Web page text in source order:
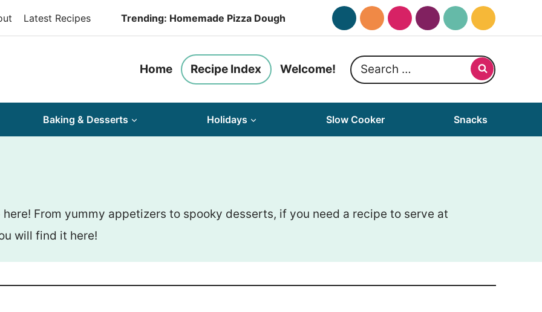
Latest Recipes Trending: Homemade Pizza Dough
Home Recipe Index Welcome!
Search
for:
Baking & Desserts Holidays Slow Cooker Snacks
From yummy appetizers to spooky desserts, if you need a recipe to serve at
will find it here!